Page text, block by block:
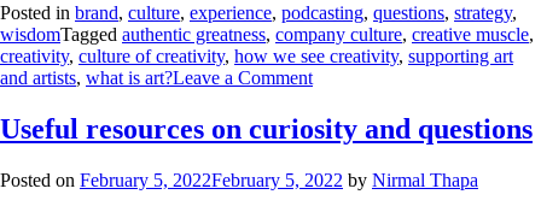
Posted in brand, culture, experience, podcasting, questions, strategy,
wisdomTagged authentic greatness, company culture, creative muscle,
creativity, culture of creativity, how we see creativity, supporting art
and artists, what is art?Leave a Comment
Useful resources on curiosity and questions
Posted on February 5, 2022February 5, 2022 by Nirmal Thapa